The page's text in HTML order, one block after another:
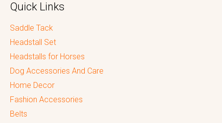
Quick Links
Saddle Tack
Headstall Set
Headstalls for Horses
Dog Accessories And Care
Home Decor
Fashion Accessories
Belts